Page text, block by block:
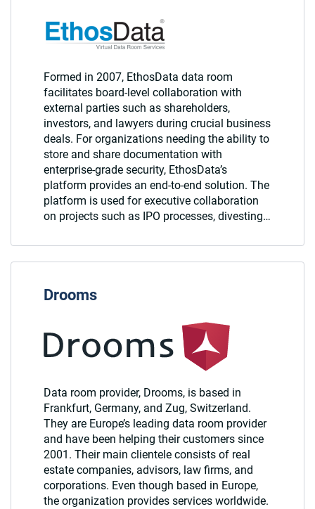
Formed in 2007, EthosData data room
facilitates board-level collaboration with
external parties such as shareholders,
investors, and lawyers during crucial business
deals. For organizations needing the ability to
store and share documentation with
enterprise-grade security, EthosData’s
platform provides an end-to-end solution. The
platform is used for executive collaboration
on projects such as IPO processes, divesting…
Drooms
Data room provider, Drooms, is based in
Frankfurt, Germany, and Zug, Switzerland.
They are Europe’s leading data room provider
and have been helping their customers since
2001. Their main clientele consists of real
estate companies, advisors, law firms, and
corporations. Even though based in Europe,
the organization provides services worldwide.